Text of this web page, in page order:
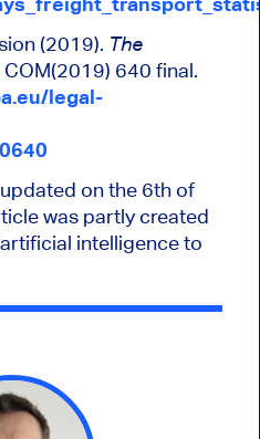
(2019). The
COM(2019) 640 final.
legal-
on the 6th of
was partly created
intelligence to